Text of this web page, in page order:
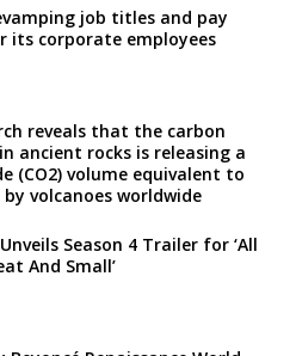
job titles and pay
its corporate employees
reveals that the carbon
ancient rocks is releasing a
(CO2) volume equivalent to
volcanoes worldwide
Season 4 Trailer for ‘All
And Small’